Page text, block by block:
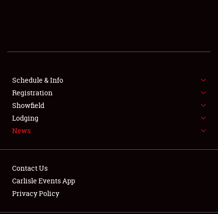
SHOWFIELD
SPONSORSHIP
LODGING
NEWS
Schedule & Info
Registration
Showfield
Lodging
News
Contact Us
Carlisle Events App
Privacy Policy